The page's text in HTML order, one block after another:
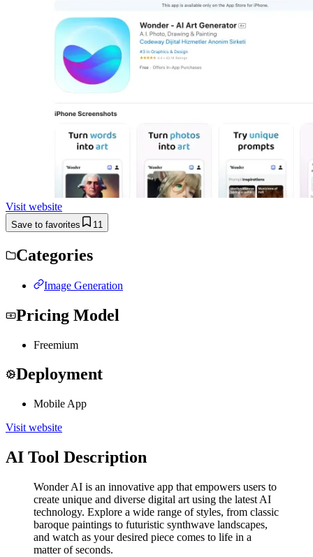
Visit website
Save to favorites 11
Categories
Image Generation
Pricing Model
Freemium
Deployment
Mobile App
Visit website
AI Tool Description
Wonder AI is an innovative app that empowers users to
create unique and diverse digital art using the latest AI
technology. Explore a wide range of styles, from classic
baroque paintings to futuristic synthwave landscapes,
and watch as your desired piece comes to life in a
matter of seconds.